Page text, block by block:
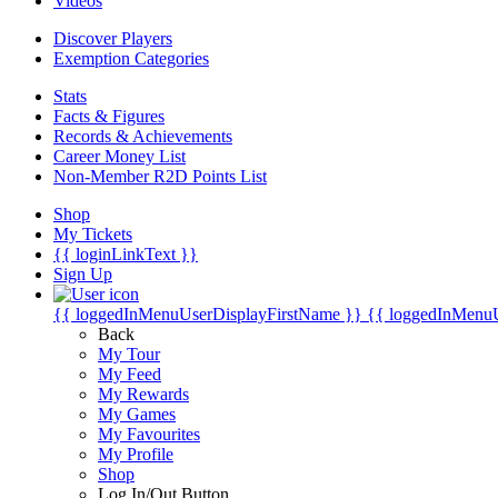
Discover Players
Exemption Categories
Stats
Facts & Figures
Records & Achievements
Career Money List
Non-Member R2D Points List
Shop
My Tickets
{{ loginLinkText }}
Sign Up
{{ loggedInMenuUserDisplayFirstName }} {{
Back
My Tour
My Feed
My Rewards
My Games
My Favourites
My Profile
Shop
Log In/Out Button